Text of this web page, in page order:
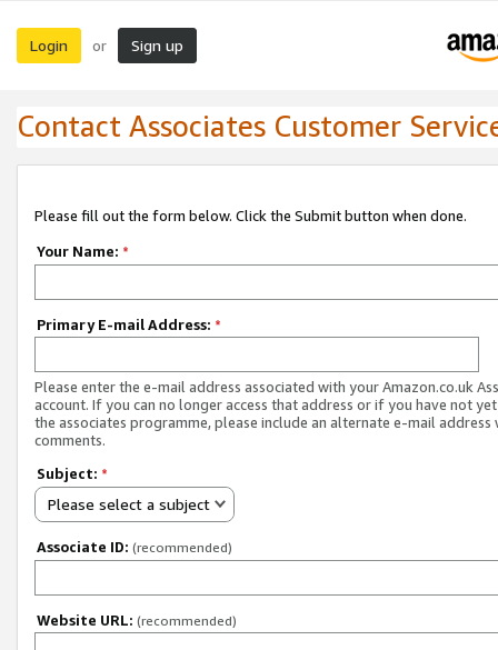
Login or Sign up
Contact Associates Customer
Please fill out the form below. Click the Submit button when done.
Your Name: *
Primary E-mail Address: *
Please enter the e-mail address associated with your Amazon.co.uk
account. If you can no longer access that address or if you have not
the associates programme, please include an alternate e-mail address
comments.
Subject: *
Please select a subject
Associate ID: (recommended)
Website URL: (recommended)